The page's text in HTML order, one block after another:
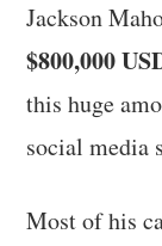
Jackson
$800,000
this huge
social media
Most of his